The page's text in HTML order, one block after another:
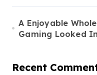
A Enjoyable
Gaming Looked
Recent